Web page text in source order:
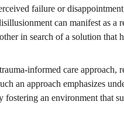
failure or
can manifest as a
in search of a solution that
informed care approach,
an approach emphasizes
an environment that